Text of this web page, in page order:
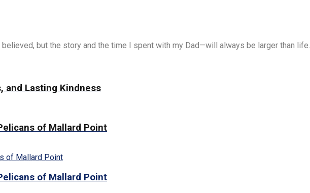
but the story and the time I spent with my Dad—will always be larger than life.
and Lasting Kindness
of Mallard Point
of Mallard Point